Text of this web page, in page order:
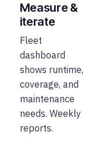
Measure &
iterate
Fleet
dashboard
shows runtime,
coverage, and
maintenance
needs. Weekly
reports.